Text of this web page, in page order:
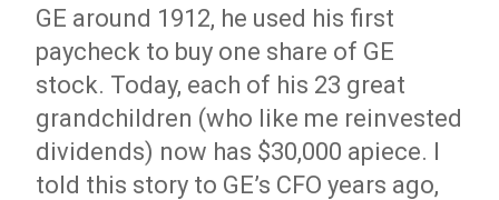
GE around 1912, he used his first
paycheck to buy one share of GE
stock. Today, each of his 23 great
grandchildren (who like me reinvested
dividends) now has $30,000 apiece. I
told this story to GE’s CFO years ago,